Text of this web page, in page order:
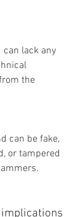
lack any
the
can be fake,
or tampered